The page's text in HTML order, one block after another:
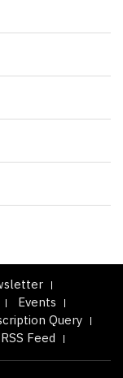
Events
Query
RSS Feed